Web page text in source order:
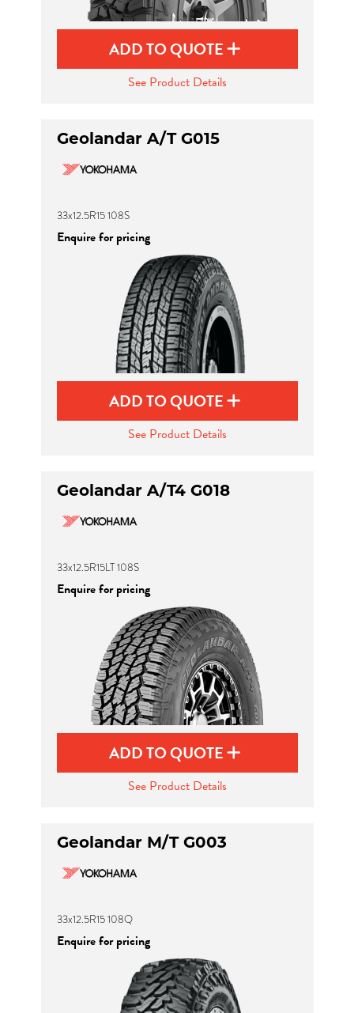
ADD TO QUOTE
See Product Details
Geolandar A/T G015
33x12.5R15 108S
Enquire for pricing
ADD TO QUOTE
See Product Details
Geolandar A/T4 G018
33x12.5R15LT 108S
Enquire for pricing
ADD TO QUOTE
See Product Details
Geolandar M/T G003
33x12.5R15 108Q
Enquire for pricing